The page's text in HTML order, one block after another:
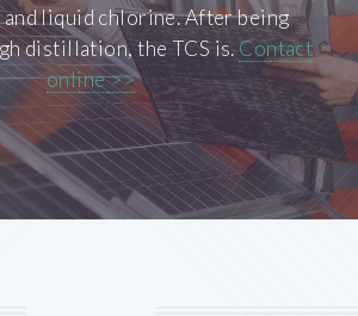
liquid chlorine. After being
distillation, the TCS is.Contact
online >>